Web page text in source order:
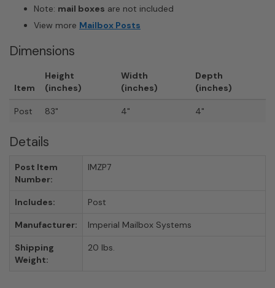
Note: mail boxes are not included
View more Mailbox Posts
Dimensions
Item
Height
(inches)
Width
(inches)
Depth
(inches)
Post 83" 4" 4"
Details
Post Item
Number:
IMZP7
Includes: Post
Manufacturer: Imperial Mailbox Systems
Shipping
Weight:
20 lbs.